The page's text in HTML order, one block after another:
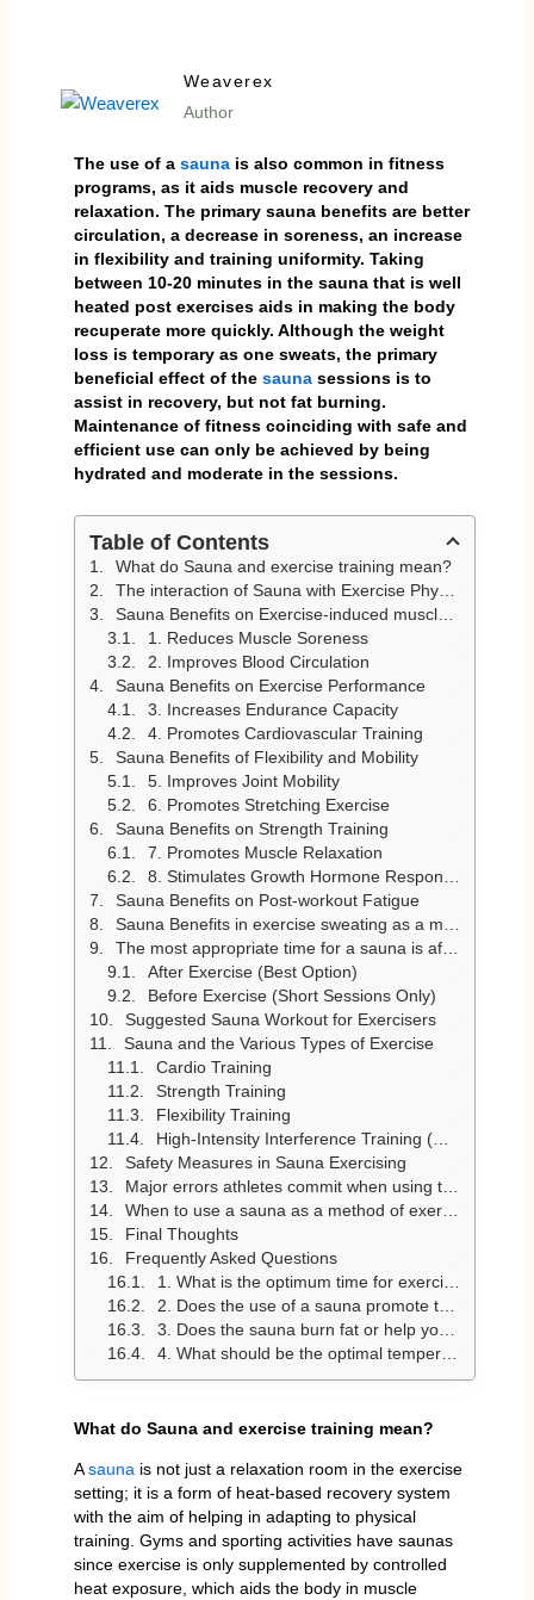
Weaverex
Author
The use of a saunais also common in fitness
programs, as it aids muscle recovery and
relaxation. The primary sauna benefits are better
circulation, a decrease in soreness, an increase
in flexibility and training uniformity. Taking
between 10-20 minutes in the sauna that is well
heated post exercises aids in making the body
recuperate more quickly. Although the weight
loss is temporary as one sweats, the primary
beneficial effect of the sauna sessions is to
assist in recovery, but not fat burning.
Maintenance of fitness coinciding with safe and
efficient use can only be achieved by being
hydrated and moderate in the sessions.
Table of Contents
What do Sauna and exercise training mean?
The interaction of Sauna with Exercise Physiology
Sauna Benefits on Exercise-induced muscle recovery
1. Reduces Muscle Soreness
2. Improves Blood Circulation
Sauna Benefits on Exercise Performance
3. Increases Endurance Capacity
4. Promotes Cardiovascular Training
Sauna Benefits of Flexibility and Mobility
5. Improves Joint Mobility
6. Promotes Stretching Exercise
Sauna Benefits on Strength Training
7. Promotes Muscle Relaxation
8. Stimulates Growth Hormone Response
Sauna Benefits on Post-workout Fatigue
Sauna Benefits in exercise sweating as a means of detox
The most appropriate time for a sauna is after physical exercises
After Exercise (Best Option)
Before Exercise (Short Sessions Only)
Suggested Sauna Workout for Exercisers
Sauna and the Various Types of Exercise
Cardio Training
Strength Training
Flexibility Training
High-Intensity Interference Training (HIIT)
Safety Measures in Sauna Exercising
Major errors athletes commit when using the sauna
When to use a sauna as a method of exercise recovery?
Final Thoughts
Frequently Asked Questions
1. What is the optimum time for exercisers to stay in a sauna to achieve the desired results?
2. Does the use of a sauna promote the recovery of a workout?
3. Does the sauna burn fat or help you lose weight?
4. What should be the optimal temperature before, during, or after exercise?
What do Sauna and exercise training mean?
Asauna is not just a relaxation room in the exercise
setting; it is a form of heat-based recovery system
with the aim of helping in adapting to physical
training. Gyms and sporting activities have saunas
since exercise is only supplemented by controlled
heat exposure, which aids the body in muscle